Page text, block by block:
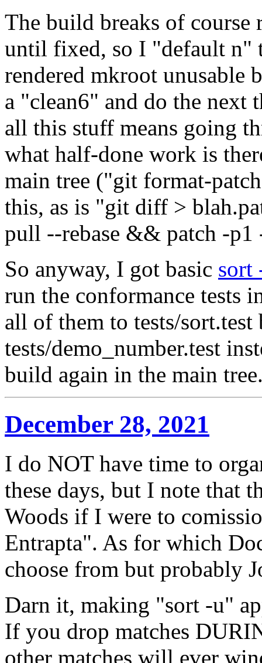
The build breaks of course
until fixed, so I "default n"
rendered mkroot unusable
a "clean6" and do the next
all this stuff means going
what half-done work is
main tree ("git format-
this, as is "git diff >
pull --rebase && patch -p1
So anyway, I got basic sort
run the conformance tests
all of them to tests/
tests/demo_number.test
build again in the main
December 28, 2021
I do NOT have time to
these days, but I note that
Woods if I were to
Entrapta". As for which
choose from but probably
Darn it, making "sort -u"
If you drop matches
other matches will ever